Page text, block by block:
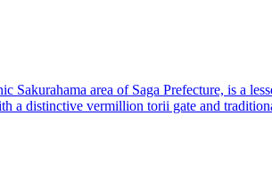
Sakurahama area of Saga Prefecture, is a
a distinctive vermillion torii gate and